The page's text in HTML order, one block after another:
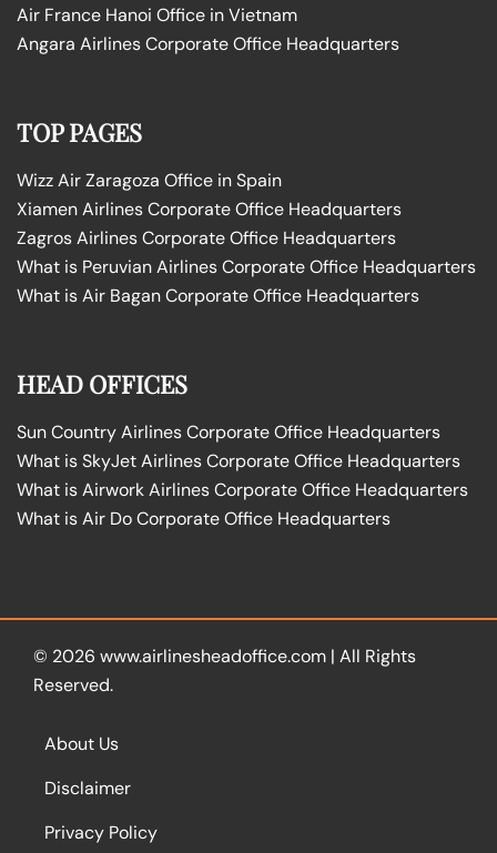
Air France Hanoi Office in Vietnam
Angara Airlines Corporate Office Headquarters
TOP PAGES
Wizz Air Zaragoza Office in Spain
Xiamen Airlines Corporate Office Headquarters
Zagros Airlines Corporate Office Headquarters
What is Peruvian Airlines Corporate Office Headquarters
What is Air Bagan Corporate Office Headquarters
HEAD OFFICES
Sun Country Airlines Corporate Office Headquarters
What is SkyJet Airlines Corporate Office Headquarters
What is Airwork Airlines Corporate Office Headquarters
What is Air Do Corporate Office Headquarters
© 2026 www.airlinesheadoffice.com | All Rights
Reserved.
About Us
Disclaimer
Privacy Policy